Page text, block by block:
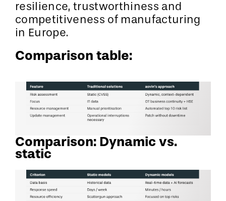
resilience, trustworthiness and
competitiveness of manufacturing
in Europe.
Comparison table:
Comparison: Dynamic vs.
static